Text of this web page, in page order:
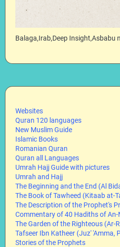
Balaga,Irab,Deep Insight,Asbabu
Websites
Quran 120 languages
New Muslim Guide
Islamic Books
Romanian Quran
Quran all Languages
Umrah Hajj Guide with pictures
Umrah and Hajj
The Beginning and the End (Al
The Book of Tawheed (Kitaab at-
The Description of the Prophet's
Commentary of 40 Hadiths of
The Garden of the Righteous (Ar-
Tafseer Ibn Katheer (Juz' 'Amma,
Stories of the Prophets